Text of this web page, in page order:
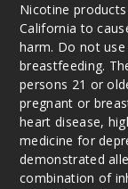
Nicotine
California to
harm. Do not
breastfeeding.
persons 21 or
pregnant or
heart disease,
medicine for
demonstrated
combination of